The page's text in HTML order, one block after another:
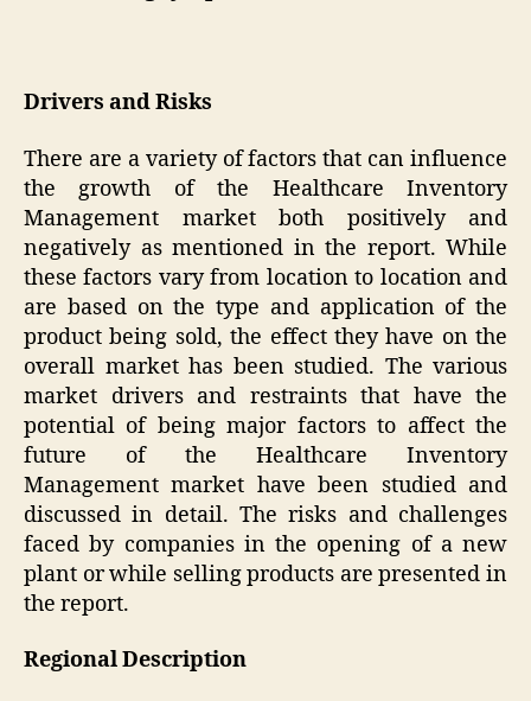
Drivers and Risks
There are a variety of factors that can influence
the growth of the Healthcare Inventory
Management market both positively and
negatively as mentioned in the report. While
these factors vary from location to location and
are based on the type and application of the
product being sold, the effect they have on the
overall market has been studied. The various
market drivers and restraints that have the
potential of being major factors to affect the
future of the Healthcare Inventory
Management market have been studied and
discussed in detail. The risks and challenges
faced by companies in the opening of a new
plant or while selling products are presented in
the report.
Regional Description